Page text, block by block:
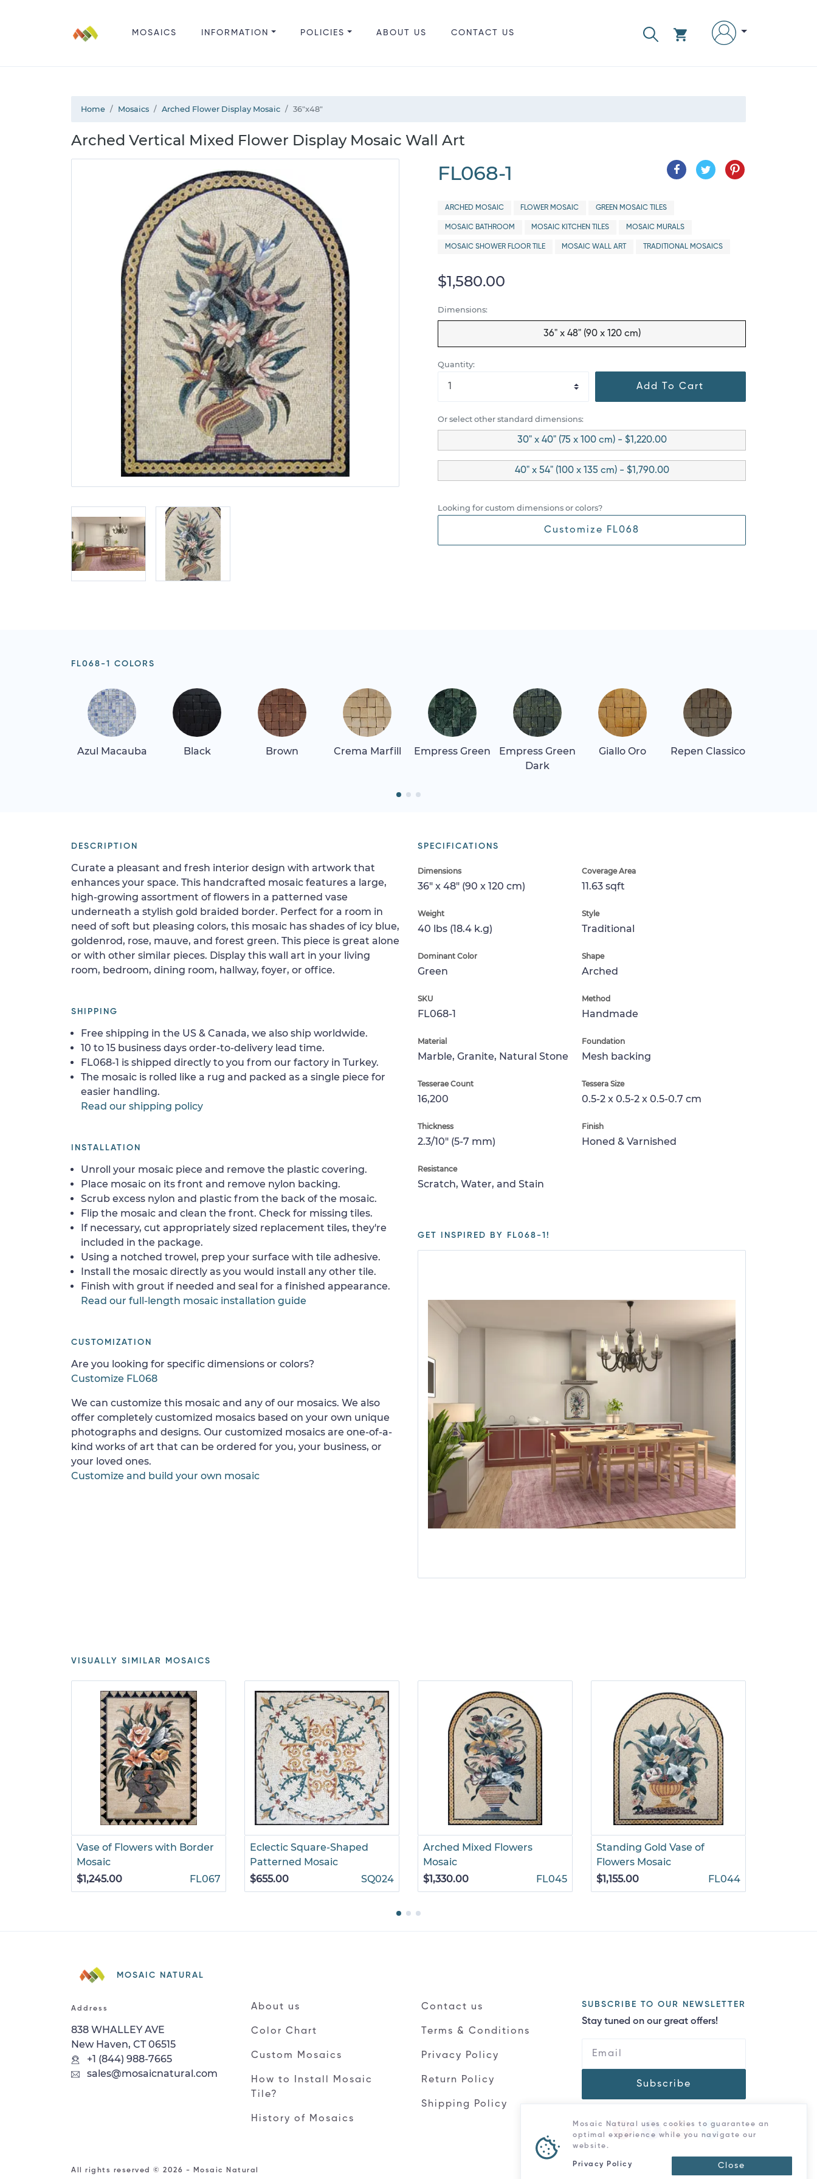
MOSAICS INFORMATION POLICIES ABOUT US CONTACT US
Home Mosaics Arched Flower Display Mosaic 36"x48"
Arched Vertical Mixed Flower Display Mosaic Wall Art
FL068-1
ARCHED MOSAIC FLOWER MOSAIC GREEN MOSAIC TILES
MOSAIC BATHROOM MOSAIC KITCHEN TILES MOSAIC MURALS
MOSAIC SHOWER FLOOR TILE MOSAIC WALL ART TRADITIONAL MOSAICS
$1,580.00
Dimensions:
36" x 48" (90 x 120 cm)
Quantity:
Add To Cart
Or select other standard dimensions:
30" x 40" (75 x 100 cm) - $1,220.00
40" x 54" (100 x 135 cm) - $1,790.00
Looking for custom dimensions or colors?
Customize FL068
FL068-1 COLORS
Azul Macauba Black Brown Crema Marfill Empress Green
Empress Green
Dark
Giallo Oro Repen Classico
SPECIFICATIONS
Dimensions
36" x 48" (90 x 120 cm)
Coverage Area
11.63 sqft
Weight
40 lbs (18.4 k.g)
Style
Traditional
Dominant Color
Green
Shape
Arched
SKU
FL068-1
Method
Handmade
Material
Marble, Granite, Natural Stone
Foundation
Mesh backing
Tesserae Count
16,200
Tessera Size
0.5-2 x 0.5-2 x 0.5-0.7 cm
Thickness
2.3/10" (5-7 mm)
Finish
Honed & Varnished
Resistance
Scratch, Water, and Stain
GET INSPIRED BY FL068-1!
DESCRIPTION
Curate a pleasant and fresh interior design with artwork that
enhances your space. This handcrafted mosaic features a large,
high-growing assortment of flowers in a patterned vase
underneath a stylish gold braided border. Perfect for a room in
need of soft but pleasing colors, this mosaic has shades of icy blue,
goldenrod, rose, mauve, and forest green. This piece is great alone
or with other similar pieces. Display this wall art in your living
room, bedroom, dining room, hallway, foyer, or office.
SHIPPING
Free shipping in the US & Canada, we also ship worldwide.
10 to 15 business days order-to-delivery lead time.
FL068-1 is shipped directly to you from our factory in Turkey.
The mosaic is rolled like a rug and packed as a single piece for
easier handling.
Read our shipping policy
INSTALLATION
Unroll your mosaic piece and remove the plastic covering.
Place mosaic on its front and remove nylon backing.
Scrub excess nylon and plastic from the back of the mosaic.
Flip the mosaic and clean the front. Check for missing tiles.
If necessary, cut appropriately sized replacement tiles, they're
included in the package.
Using a notched trowel, prep your surface with tile adhesive.
Install the mosaic directly as you would install any other tile.
Finish with grout if needed and seal for a finished appearance.
Read our full-length mosaic installation guide
CUSTOMIZATION
Are you looking for specific dimensions or colors?
Customize FL068
We can customize this mosaic and any of our mosaics. We also
offer completely customized mosaics based on your own unique
photographs and designs. Our customized mosaics are one-of-a-
kind works of art that can be ordered for you, your business, or
your loved ones.
Customize and build your own mosaic
VISUALLY SIMILAR MOSAICS
Vase of Flowers with Border
Mosaic
$1,245.00
FL067
Eclectic Square-Shaped
Patterned Mosaic
$655.00
SQ024
Arched Mixed Flowers
Mosaic
$1,330.00
FL045
Standing Gold Vase of
Flowers Mosaic
$1,155.00
FL044
MOSAIC NATURAL
Address
838 WHALLEY AVE
New Haven, CT 06515
+1 (844) 988-7665
sales@mosaicnatural.com
About us
Color Chart
Custom Mosaics
How to Install Mosaic
Tile?
History of Mosaics
Contact us
Terms & Conditions
Privacy Policy
Return Policy
Shipping Policy
SUBSCRIBE TO OUR NEWSLETTER
Stay tuned on our great offers!
Subscribe
All rights reserved © 2026 - Mosaic Natural
Mosaic Natural uses cookies to guarantee an
optimal experience while you navigate our
website.
Privacy Policy Close